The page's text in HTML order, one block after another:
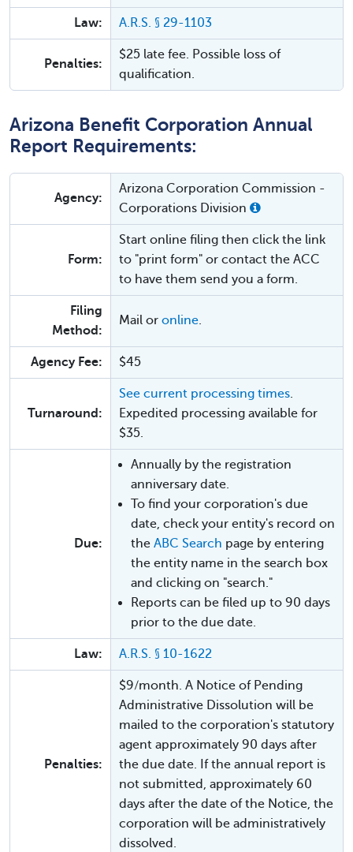
Law: A.R.S. § 29-1103
Penalties:
$25 late fee. Possible loss of
qualification.
Arizona Benefit Corporation Annual
Report Requirements:
Agency:
Arizona Corporation Commission -
Corporations Division
Form:
Start online filing then click the link
to "print form" or contact the ACC
to have them send you a form.
Filing
Method:
Mail or online.
Agency Fee: $45
Turnaround:
See current processing times.
Expedited processing available for
$35.
Due:
Annually by the registration
anniversary date.
To find your corporation's due
date, check your entity's record on
the ABC Search page by entering
the entity name in the search box
and clicking on "search."
Reports can be filed up to 90 days
prior to the due date.
Law: A.R.S. § 10-1622
Penalties:
$9/month. A Notice of Pending
Administrative Dissolution will be
mailed to the corporation's statutory
agent approximately 90 days after
the due date. If the annual report is
not submitted, approximately 60
days after the date of the Notice, the
corporation will be administratively
dissolved.